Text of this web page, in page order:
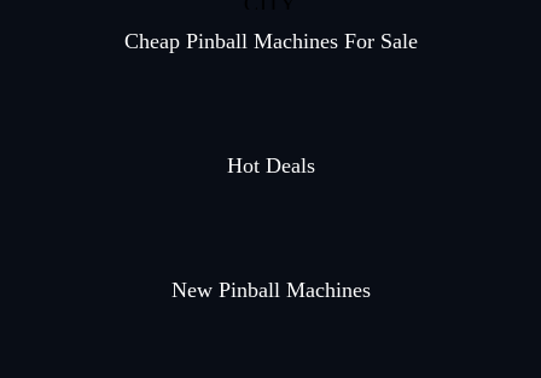
Cheap Pinball Machines For Sale
Hot Deals
New Pinball Machines